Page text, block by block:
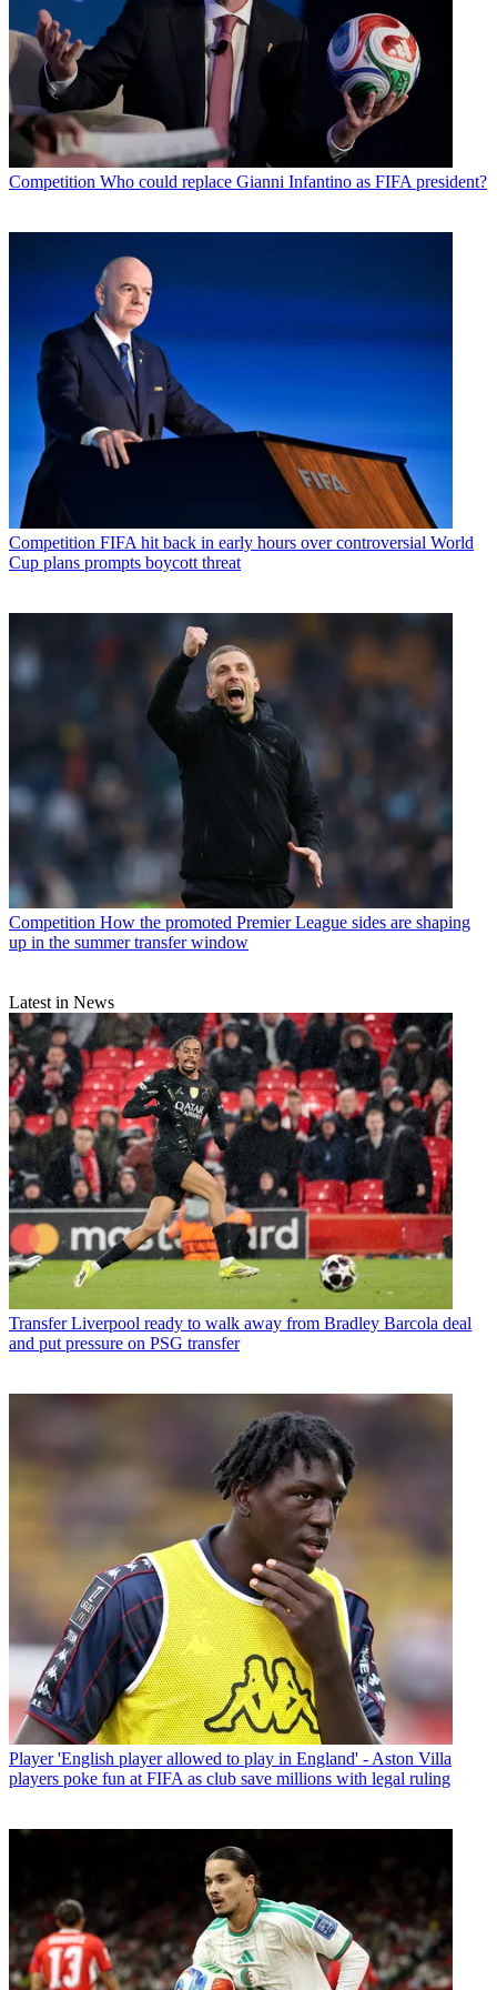
Competition Who could replace Gianni Infantino as FIFA president?
Competition FIFA hit back in early hours over controversial World
Cup plans prompts boycott threat
Competition How the promoted Premier League sides are shaping
up in the summer transfer window
Latest in News
Transfer Liverpool ready to walk away from Bradley Barcola deal
and put pressure on PSG transfer
Player 'English player allowed to play in England' - Aston Villa
players poke fun at FIFA as club save millions with legal ruling